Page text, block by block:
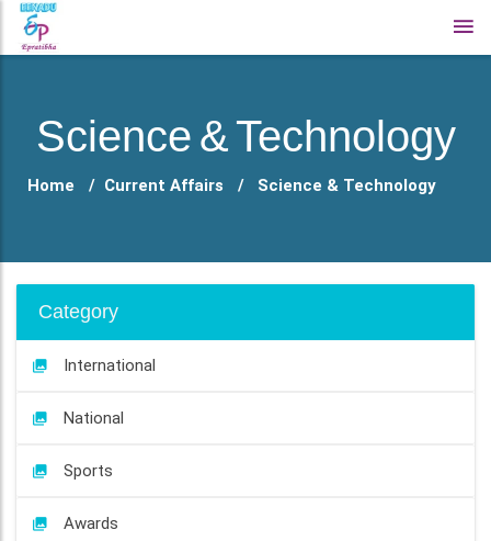
Science & Technology
Home Current Affairs Science & Technology
Category
International
National
Sports
Awards